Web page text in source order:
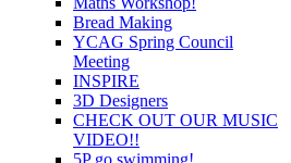
Bread Making
YCAG Spring Council
Meeting
INSPIRE
3D Designers
CHECK OUT OUR MUSIC
VIDEO!!
5P go swimming!